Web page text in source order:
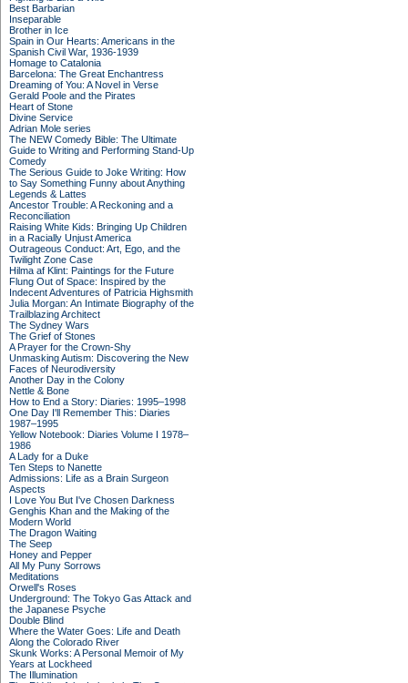
Best Barbarian
Inseparable
Brother in Ice
Spain in Our Hearts: Americans in the
Spanish Civil War, 1936-1939
Homage to Catalonia
Barcelona: The Great Enchantress
Dreaming of You: A Novel in Verse
Gerald Poole and the Pirates
Heart of Stone
Divine Service
Adrian Mole series
The NEW Comedy Bible: The Ultimate
Guide to Writing and Performing Stand-Up
Comedy
The Serious Guide to Joke Writing: How
to Say Something Funny about Anything
Legends & Lattes
Ancestor Trouble: A Reckoning and a
Reconciliation
Raising White Kids: Bringing Up Children
in a Racially Unjust America
Outrageous Conduct: Art, Ego, and the
Twilight Zone Case
Hilma af Klint: Paintings for the Future
Flung Out of Space: Inspired by the
Indecent Adventures of Patricia Highsmith
Julia Morgan: An Intimate Biography of the
Trailblazing Architect
The Sydney Wars
The Grief of Stones
A Prayer for the Crown-Shy
Unmasking Autism: Discovering the New
Faces of Neurodiversity
Another Day in the Colony
Nettle & Bone
How to End a Story: Diaries: 1995–1998
One Day I'll Remember This: Diaries
1987–1995
Yellow Notebook: Diaries Volume I 1978–
1986
A Lady for a Duke
Ten Steps to Nanette
Admissions: Life as a Brain Surgeon
Aspects
I Love You But I've Chosen Darkness
Genghis Khan and the Making of the
Modern World
The Dragon Waiting
The Seep
Honey and Pepper
All My Puny Sorrows
Meditations
Orwell's Roses
Underground: The Tokyo Gas Attack and
the Japanese Psyche
Double Blind
Where the Water Goes: Life and Death
Along the Colorado River
Skunk Works: A Personal Memoir of My
Years at Lockheed
The Illumination